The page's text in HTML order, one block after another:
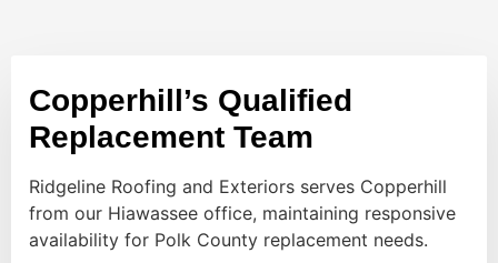
Copperhill’s Qualified
Replacement Team
Ridgeline Roofing and Exteriors serves Copperhill
from our Hiawassee office, maintaining responsive
availability for Polk County replacement needs.